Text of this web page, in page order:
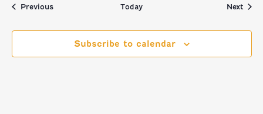
PreviousEvents Today Next
Subscribe to calendar